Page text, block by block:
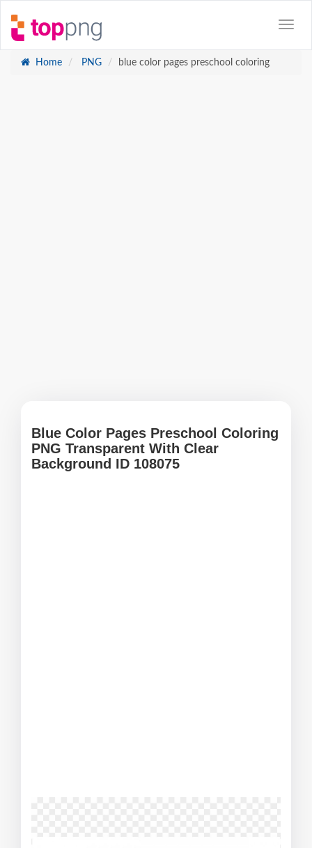
Home PNG blue color pages preschool coloring
Blue Color Pages Preschool Coloring
PNG Transparent With Clear
Background ID 108075